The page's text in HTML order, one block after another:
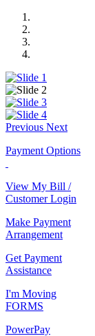
Previous Next
Payment Options
View My Bill /
Customer Login
Make Payment
Arrangement
Get Payment
Assistance
I'm Moving
FORMS
PowerPay